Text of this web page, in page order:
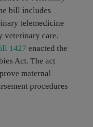
bill includes
telemedicine
veterinary care.
1427 enacted the
Act. The act
maternal
procedures